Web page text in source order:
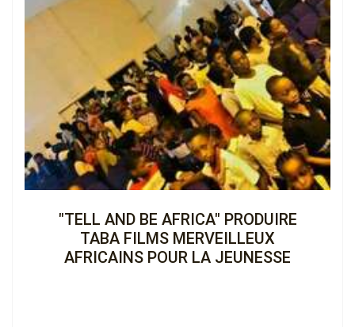
"TELL AND BE AFRICA" PRODUIRE
TABA FILMS MERVEILLEUX
AFRICAINS POUR LA JEUNESSE